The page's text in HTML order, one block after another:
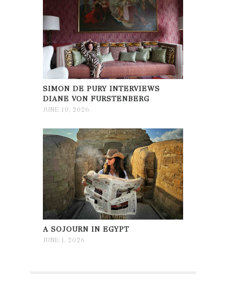
SIMON DE PURY INTERVIEWS
DIANE VON FURSTENBERG
JUNE 10, 2026
A SOJOURN IN EGYPT
JUNE 1, 2026